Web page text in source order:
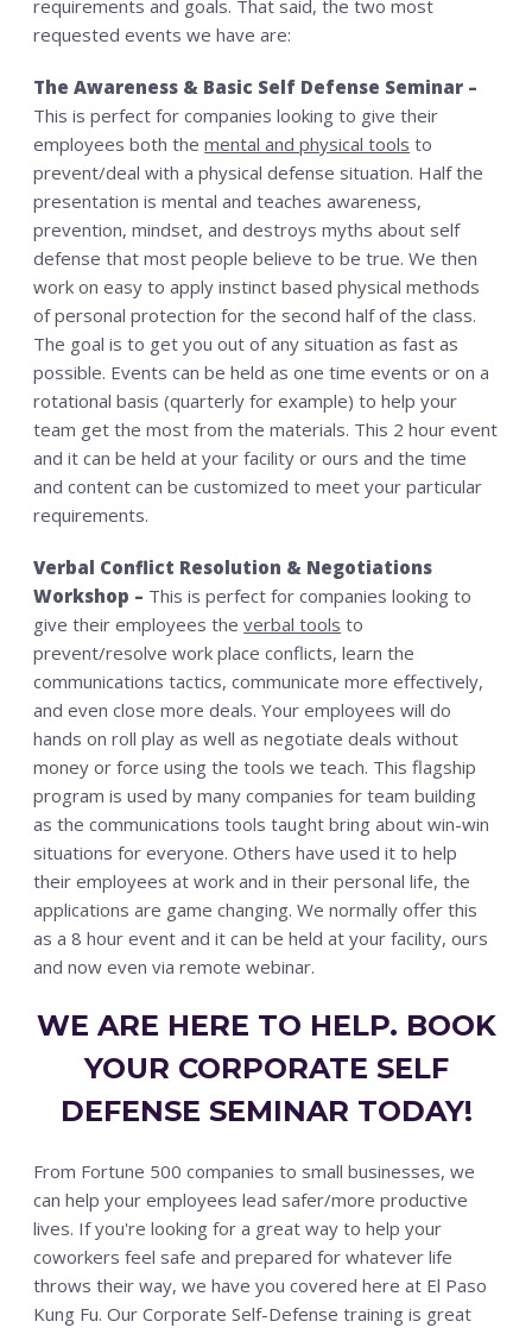
requirements and goals. That said, the two most
requested events we have are:
The Awareness & Basic Self Defense Seminar –
This is perfect for companies looking to give their
employees both themental and physical tools to
prevent/deal with a physical defense situation. Half the
presentation is mental and teaches awareness,
prevention, mindset, and destroys myths about self
defense that most people believe to be true. We then
work on easy to apply instinct based physical methods
of personal protection for the second half of the class.
The goal is to get you out of any situation as fast as
possible. Events can be held as one time events or on a
rotational basis (quarterly for example) to help your
team get the most from the materials. This 2 hour event
and it can be held at your facility or ours and the time
and content can be customized to meet your particular
requirements.
Verbal Conflict Resolution & Negotiations
Workshop – This is perfect for companies looking to
give their employees theverbal tools to
prevent/resolve work place conflicts, learn the
communications tactics, communicate more effectively,
and even close more deals. Your employees will do
hands on roll play as well as negotiate deals without
money or force using the tools we teach. This flagship
program is used by many companies for team building
as the communications tools taught bring about win-win
situations for everyone. Others have used it to help
their employees at work and in their personal life, the
applications are game changing. We normally offer this
as a 8 hour event and it can be held at your facility, ours
and now even via remote webinar.
WE ARE HERE TO HELP. BOOK
YOUR CORPORATE SELF
DEFENSE SEMINAR TODAY!
From Fortune 500 companies to small businesses, we
can help your employees lead safer/more productive
lives. If you're looking for a great way to help your
coworkers feel safe and prepared for whatever life
throws their way, we have you covered here at El Paso
Kung Fu. Our Corporate Self-Defense training is great